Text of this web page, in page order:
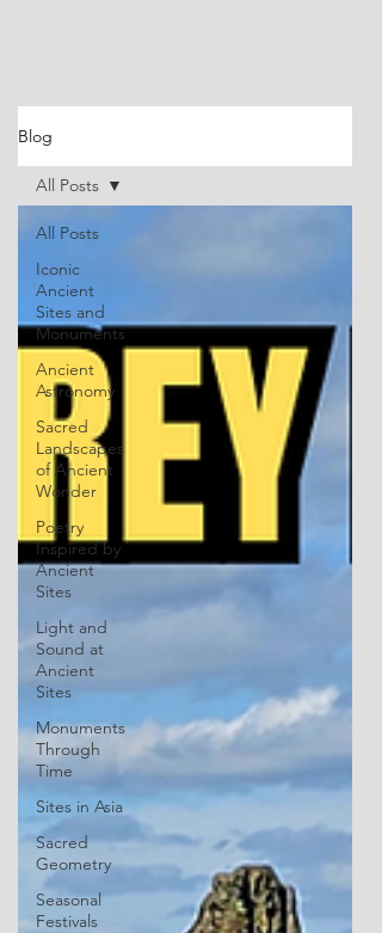
Blog
All Posts
Iconic
Ancient
Sites and
Monuments
Ancient
Astronomy
Sacred
Landscapes
of Ancient
Wonder
Poetry
Inspired by
Ancient
Sites
Light and
Sound at
Ancient
Sites
Monuments
Through
Time
Sites in Asia
Sacred
Geometry
Seasonal
Festivals
All Posts